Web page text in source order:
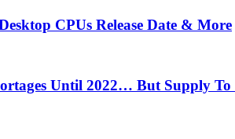
CPUs Release Date & More
Until 2022… But Supply